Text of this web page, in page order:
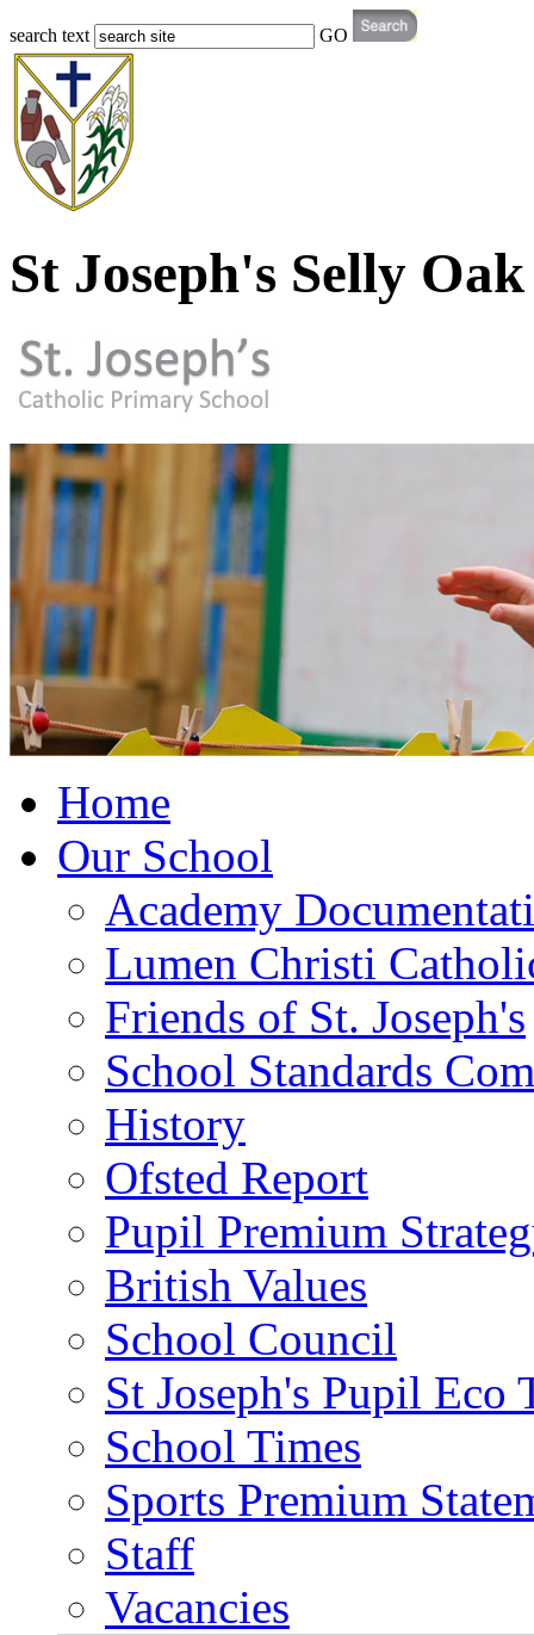
search text GO
St Joseph's Selly Oak
Home
Our School
Academy
Lumen Christi
Friends of St. Joseph's
School Standards
History
Ofsted Report
Pupil Premium
British Values
School Council
St Joseph's Pupil Eco
School Times
Sports Premium
Staff
Vacancies